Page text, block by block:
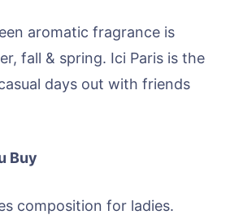
aromatic fragrance is
fall & spring. Ici Paris is the
days out with friends
Buy
composition for ladies.